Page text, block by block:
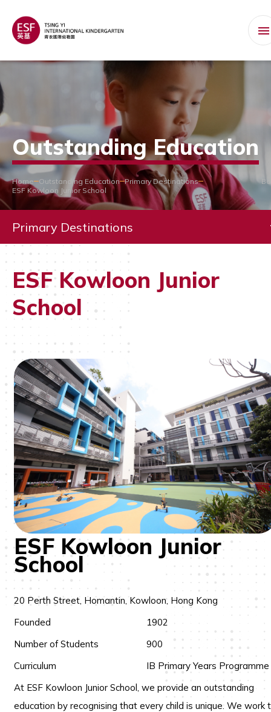
Outstanding Education
Home Outstanding Education Primary Destinations
ESF Kowloon Junior School
Primary Destinations
ESF Kowloon Junior
School
ESF Kowloon Junior
School
20 Perth Street, Homantin, Kowloon, Hong Kong
Founded
1902
Number of Students
900
Curriculum
IB Primary Years Programme
At ESF Kowloon Junior School, we provide an outstanding
education by recognising that every child is unique. We work